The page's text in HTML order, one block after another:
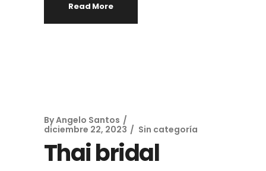
Read More
ByAngelo Santos
diciembre 22, 2023
Sin categoría
Thai bridal